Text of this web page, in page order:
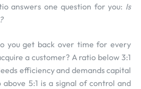
answers one question for you: Is
you get back over time for every
a customer? A ratio below 3:1
efficiency and demands capital
5:1 is a signal of control and